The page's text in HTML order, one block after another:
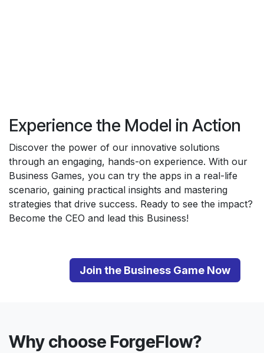
Experience the Model in Action
Discover the power of our innovative solutions
through an engaging, hands-on experience. With our
Business Games, you can try the apps in a real-life
scenario, gaining practical insights and mastering
strategies that drive success. Ready to see the impact?
Become the CEO and lead this Business!
Join the Business Game Now
Why choose ForgeFlow?